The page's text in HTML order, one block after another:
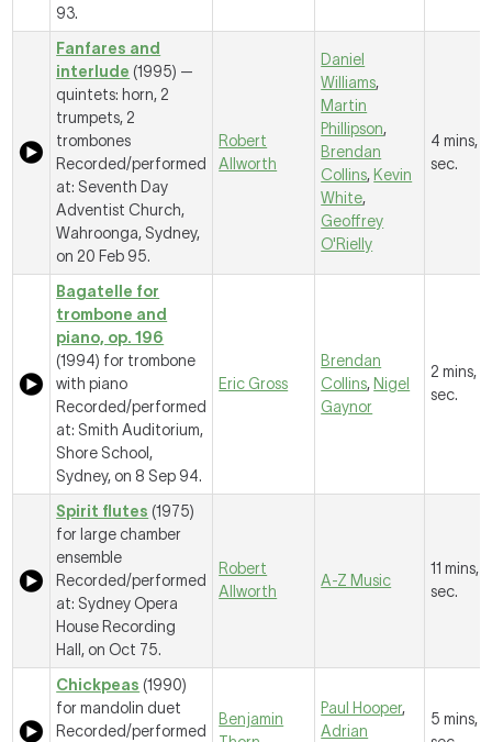
93.
Fanfares and
interlude (1995) —
quintets: horn, 2
trumpets, 2
trombones
Recorded/performed
at: Seventh Day
Adventist Church,
Wahroonga, Sydney,
on 20 Feb 95.
Robert
Allworth
Daniel
Williams,
Martin
Phillipson,
Brendan
Collins, Kevin
White,
Geoffrey
O'Rielly
4 mins,
sec.
Bagatelle for
trombone and
piano, op. 196
(1994) for trombone
with piano
Recorded/performed
at: Smith Auditorium,
Shore School,
Sydney, on 8 Sep 94.
Eric Gross
Brendan
Collins, Nigel
Gaynor
2 mins,
sec.
Spirit flutes (1975)
for large chamber
ensemble
Recorded/performed
at: Sydney Opera
House Recording
Hall, on Oct 75.
Robert
Allworth
A-Z Music
11 mins,
sec.
Chickpeas (1990)
for mandolin duet
Recorded/performed
Benjamin
Paul Hooper,
Adrian
5 mins,